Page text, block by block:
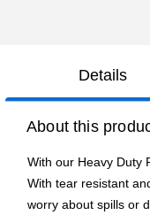
Details
About this
With our Heavy Duty
With tear resistant
worry about spills or